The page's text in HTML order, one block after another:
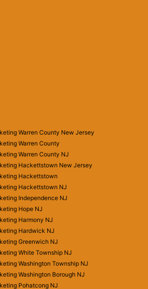
Warren County New Jersey
Warren County
Warren County NJ
Hackettstown New Jersey
Hackettstown
Hackettstown NJ
Independence NJ
Hope NJ
Harmony NJ
Hardwick NJ
Greenwich NJ
White Township NJ
Washington Township NJ
Washington Borough NJ
Pohatcong NJ